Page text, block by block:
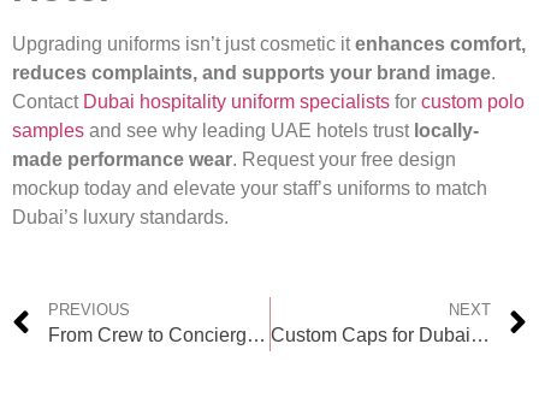
Upgrading uniforms isn’t just cosmetic itenhances comfort,
reduces complaints, and supports your brand image.
Contact Dubai hospitality uniform specialists for custom polo
samples and see why leading UAE hotels trust locally-
made performance wear. Request your free design
mockup today and elevate your staff’s uniforms to match
Dubai’s luxury standards.
PREVIOUS
From Crew to Concierge: Custom Uniforms for Hotels and Resorts
NEXT
Custom Caps for Dubai Retail Teams: Uniform Supplier Guide